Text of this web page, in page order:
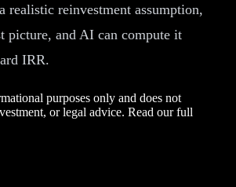
realistic reinvestment assumption,
picture, and AI can compute it
IRR.
purposes only and does not
or legal advice. Read our full